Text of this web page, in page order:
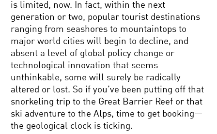
is limited, now. In fact, within the next
generation or two, popular tourist destinations
ranging from seashores to mountaintops to
major world cities will begin to decline, and
absent a level of global policy change or
technological innovation that seems
unthinkable, some will surely be radically
altered or lost. So if you’ve been putting off that
snorkeling trip to the Great Barrier Reef or that
ski adventure to the Alps, time to get booking—
the geological clock is ticking.